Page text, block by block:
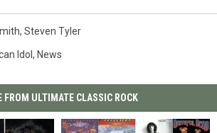
, Steven Tyler
Idol , News
FROM ULTIMATE CLASSIC ROCK